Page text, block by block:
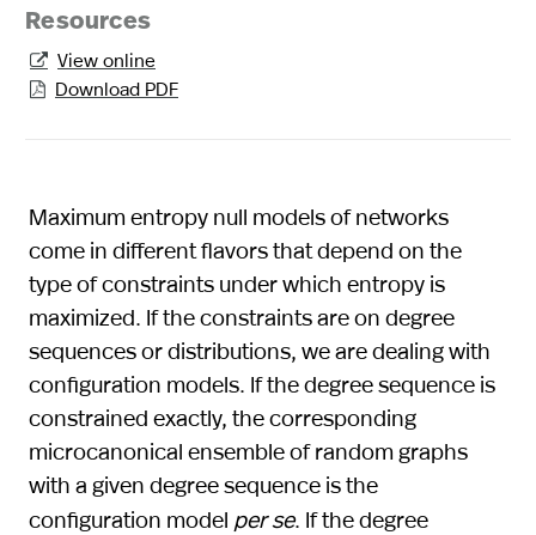
Resources
 View online
 Download PDF
Maximum entropy null models of networks
come in different flavors that depend on the
type of constraints under which entropy is
maximized. If the constraints are on degree
sequences or distributions, we are dealing with
configuration models. If the degree sequence is
constrained exactly, the corresponding
microcanonical ensemble of random graphs
with a given degree sequence is the
configuration model per se. If the degree